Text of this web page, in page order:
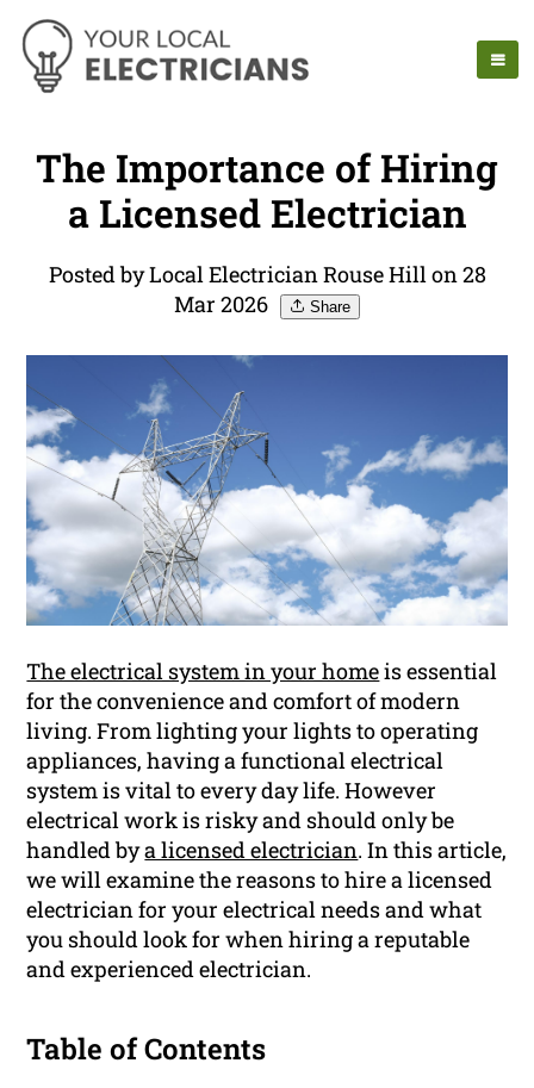
The Importance of Hiring
a Licensed Electrician
Posted by Local Electrician Rouse Hill on 28
Mar 2026
Share
The electrical system in your homeis essential
for the convenience and comfort of modern
living. From lighting your lights to operating
appliances, having a functional electrical
system is vital to every day life. However
electrical work is risky and should only be
handled bya licensed electrician. In this article,
we will examine the reasons to hire a licensed
electrician for your electrical needs and what
you should look for when hiring a reputable
and experienced electrician.
Table of Contents